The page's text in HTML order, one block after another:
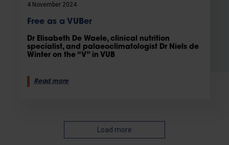
4 November 2024
Free as a VUBer
Dr Elisabeth De Waele, clinical nutrition
specialist, and palaeoclimatologist Dr Niels de
Winter on the “V” in VUB
Read more
Load more